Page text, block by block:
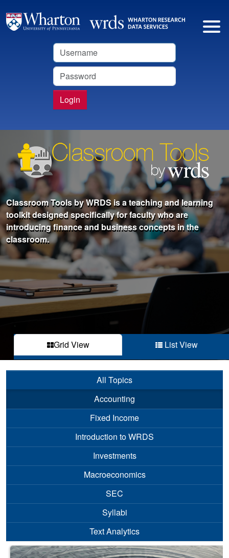
Username
Password
Login
Classroom Tools by WRDS is a teaching and learning
toolkit designed specifically for faculty who are
introducing finance and business concepts in the
classroom.
Grid View List View
All Topics
Accounting
Fixed Income
Introduction to WRDS
Investments
Macroeconomics
SEC
Syllabi
Text Analytics